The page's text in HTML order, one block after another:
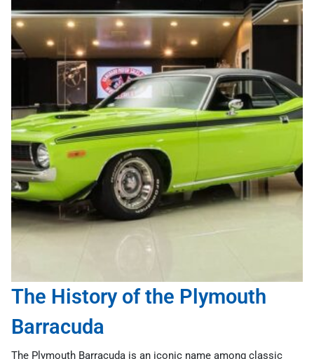
The History of the Plymouth
Barracuda
The Plymouth Barracuda is an iconic name among classic